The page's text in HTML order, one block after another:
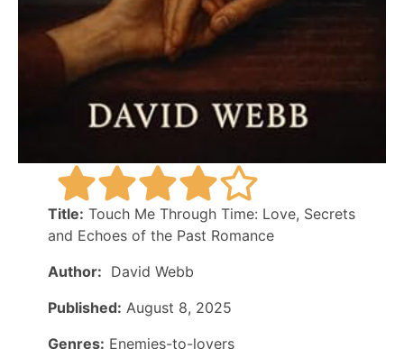
Title: Touch Me Through Time: Love, Secrets
and Echoes of the Past Romance
Author: David Webb
Published: August 8, 2025
Genres: Enemies-to-lovers